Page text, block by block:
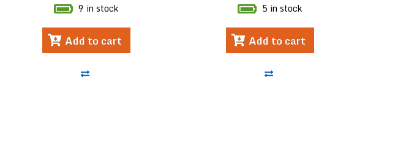
9 in stock
Add to cart
5 in stock
Add to cart